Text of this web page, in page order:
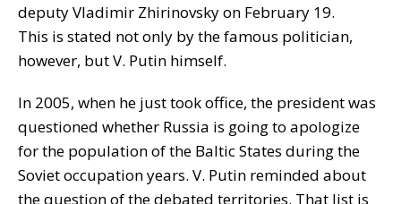
deputy Vladimir Zhirinovsky on February 19.
This is stated not only by the famous politician,
however, but V. Putin himself.
In 2005, when he just took office, the president was
questioned whether Russia is going to apologize
for the population of the Baltic States during the
Soviet occupation years. V. Putin reminded about
the question of the debated territories. That list is